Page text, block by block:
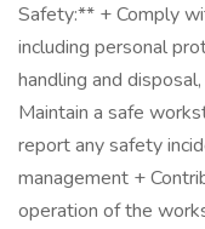
Safety:** + Comply
including personal
handling and
Maintain a safe
report any safety
management +
operation of the